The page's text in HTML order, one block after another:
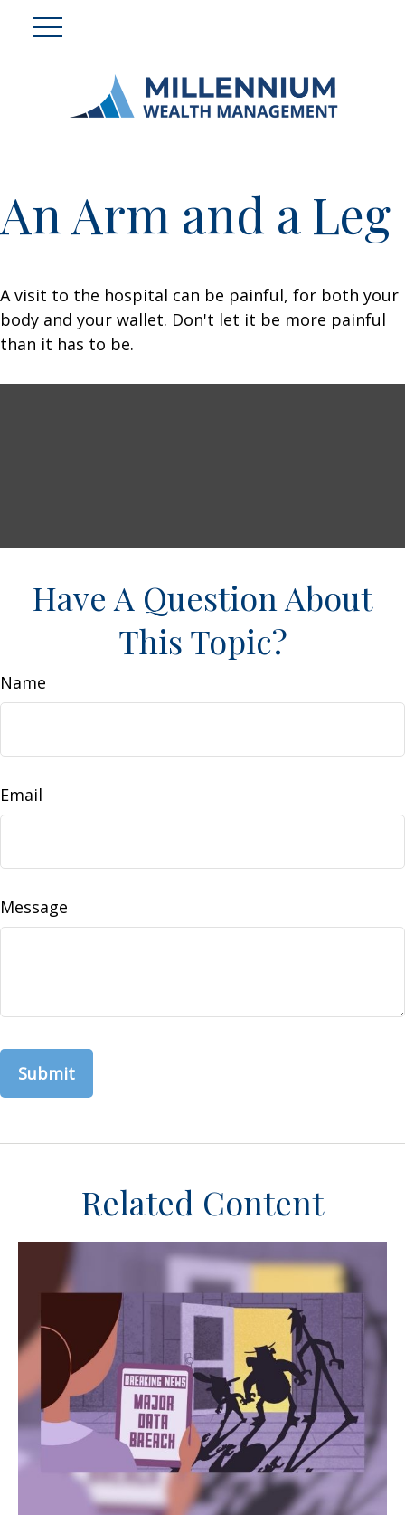
An Arm and a Leg
A visit to the hospital can be painful, for both your
body and your wallet. Don't let it be more painful
than it has to be.
Have A Question About
This Topic?
Name
Email
Message
Related Content